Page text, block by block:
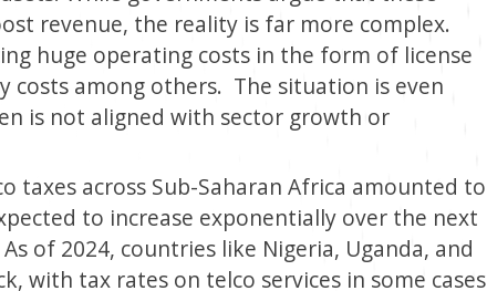
revenue, the reality is far more complex.
huge operating costs in the form of license
costs among others. The situation is even
is not aligned with sector growth or
taxes across Sub-Saharan Africa amounted to
to increase exponentially over the next
of 2024, countries like Nigeria, Uganda, and
with tax rates on telco services in some cases